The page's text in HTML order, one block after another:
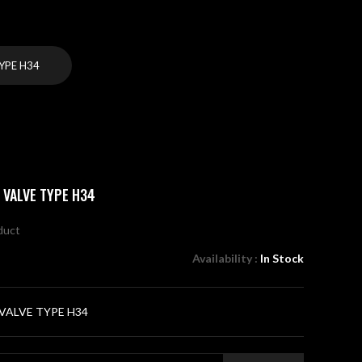
H34
TYPE H34
Availability : In Stock
TYPE H34